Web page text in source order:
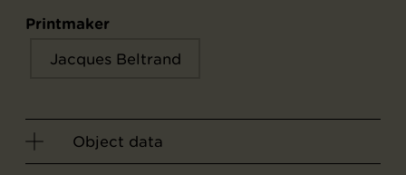
Printmaker
Jacques Beltrand
Object data